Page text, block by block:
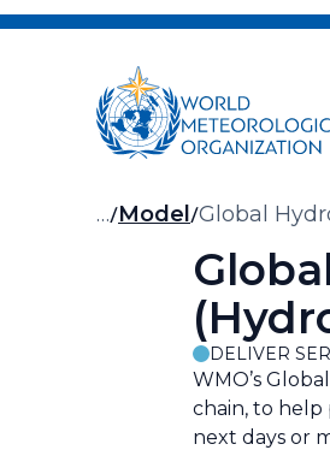
Skip
… Model Global
DELIVER
WMO’s
chain, to
next days or